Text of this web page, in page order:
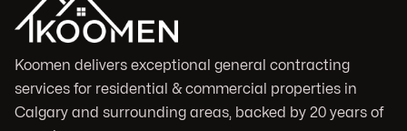
Koomen delivers exceptional general contracting
services for residential & commercial properties in
Calgary and surrounding areas, backed by 20 years of